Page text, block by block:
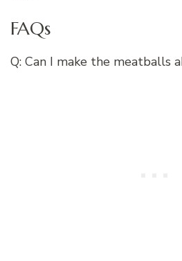
FAQs
Q: Can I make the meatballs